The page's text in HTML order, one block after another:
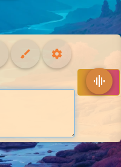
brush settings
send
graphic_eq